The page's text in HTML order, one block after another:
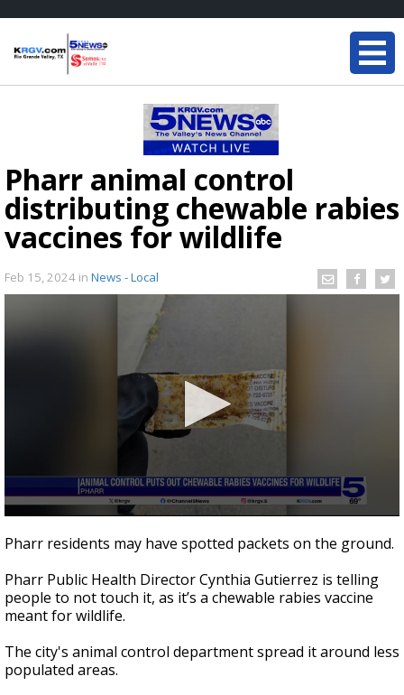
Pharr animal control
distributing chewable rabies
vaccines for wildlife
Feb 15, 2024 in News - Local
seconds
of
seconds
Pharr residents may have spotted packets on the ground.
Pharr Public Health Director Cynthia Gutierrez is telling
people to not touch it, as it’s a chewable rabies vaccine
meant for wildlife.
The city's animal control department spread it around less
populated areas.